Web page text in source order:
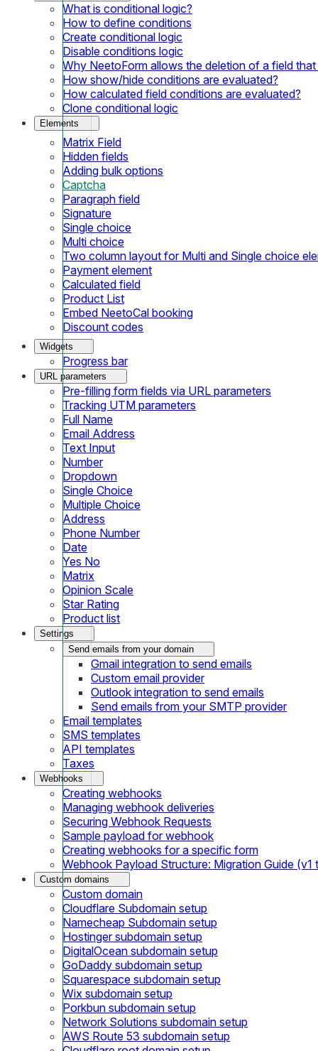
What is conditional logic?
How to define conditions
Create conditional logic
Disable conditions logic
Why NeetoForm allows the deletion of a field
How show/hide conditions are evaluated?
How calculated field conditions are evaluated?
Clone conditional logic
Elements
Matrix Field
Hidden fields
Adding bulk options
Captcha
Paragraph field
Signature
Single choice
Multi choice
Two column layout for Multi and Single choice
Payment element
Calculated field
Product List
Embed NeetoCal booking
Discount codes
Widgets
Progress bar
URL parameters
Pre-filling form fields via URL parameters
Tracking UTM parameters
Full Name
Email Address
Text Input
Number
Dropdown
Single Choice
Multiple Choice
Address
Phone Number
Date
Yes No
Matrix
Opinion Scale
Star Rating
Product list
Settings
Send emails from your domain
Gmail integration to send emails
Custom email provider
Outlook integration to send emails
Send emails from your SMTP provider
Email templates
SMS templates
API templates
Taxes
Webhooks
Creating webhooks
Managing webhook deliveries
Securing Webhook Requests
Sample payload for webhook
Creating webhooks for a specific form
Webhook Payload Structure: Migration Guide (v1
Custom domains
Custom domain
Cloudflare Subdomain setup
Namecheap Subdomain setup
Hostinger subdomain setup
DigitalOcean subdomain setup
GoDaddy subdomain setup
Squarespace subdomain setup
Wix subdomain setup
Porkbun subdomain setup
Network Solutions subdomain setup
AWS Route 53 subdomain setup